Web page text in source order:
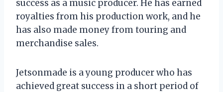
success as a music producer. He has earned
royalties from his production work, and he
has also made money from touring and
merchandise sales.
Jetsonmade is a young producer who has
achieved great success in a short period of